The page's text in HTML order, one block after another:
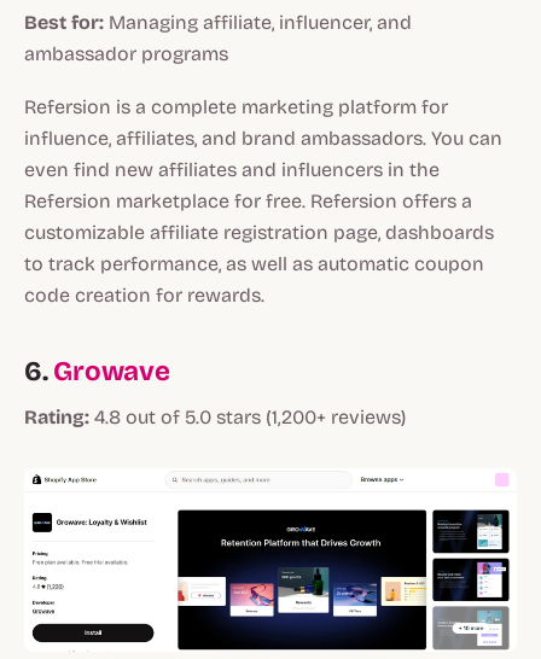
Best for: Managing affiliate, influencer, and
ambassador programs
Refersion is a complete marketing platform for
influence, affiliates, and brand ambassadors. You can
even find new affiliates and influencers in the
Refersion marketplace for free. Refersion offers a
customizable affiliate registration page, dashboards
to track performance, as well as automatic coupon
code creation for rewards.
6.Growave
Rating: 4.8 out of 5.0 stars (1,200+ reviews)